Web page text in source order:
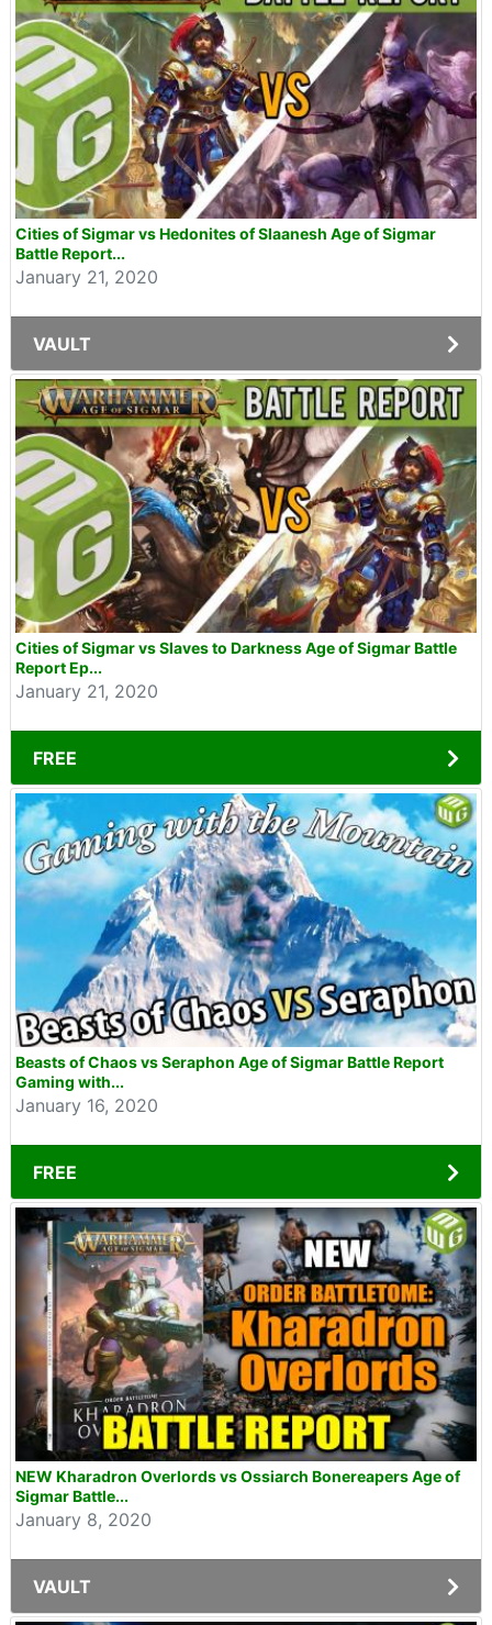
Cities of Sigmar vs Hedonites of Slaanesh Age of Sigmar
Battle Report...
January 21, 2020
VAULT
Cities of Sigmar vs Slaves to Darkness Age of Sigmar Battle
Report Ep...
January 21, 2020
FREE
Beasts of Chaos vs Seraphon Age of Sigmar Battle Report
Gaming with...
January 16, 2020
FREE
NEW Kharadron Overlords vs Ossiarch Bonereapers Age of
Sigmar Battle...
January 8, 2020
VAULT